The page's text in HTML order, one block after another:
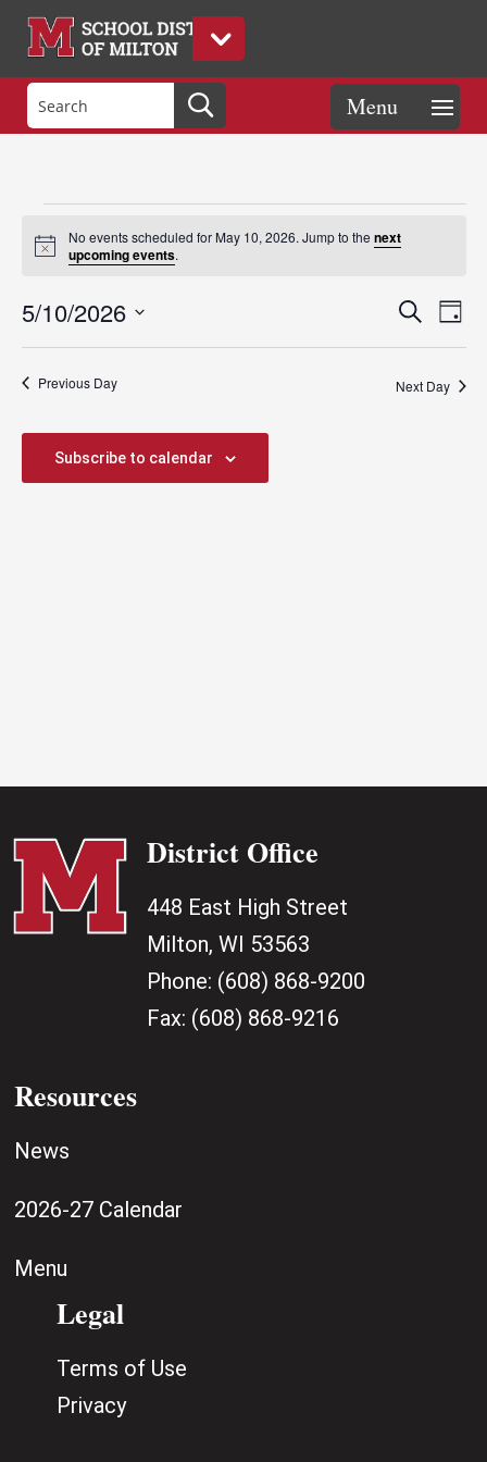
Events
for
May
10,
Notice
No events scheduled for May 10, 2026. Jump to the next
upcoming events.
Events
Search
Views
Search
Day
5/10/2026
Previous Day Next Day
Subscribe to calendar
District Office
448 East High Street
Milton, WI 53563
Phone: (608) 868-9200
Fax: (608) 868-9216
Resources
News
2026-27 Calendar
Menu
Legal
Terms of Use
Privacy